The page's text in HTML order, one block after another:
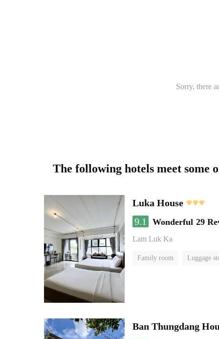
Sorry, there
The following hotels meet some
Luka House
9.1
Wonderful 29
Lam Luk Ka
Family room Luggage
Ban Thungdang